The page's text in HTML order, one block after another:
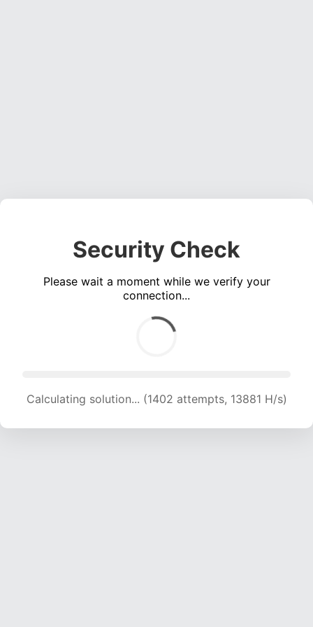
Security Check
Please wait a moment while we verify your
connection...
Calculating solution... (1402 attempts, 13881 H/s)